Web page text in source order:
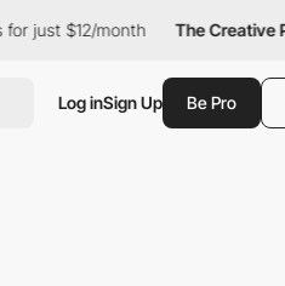
$12/month The Creative Pass
Log inSign Up Be Pro